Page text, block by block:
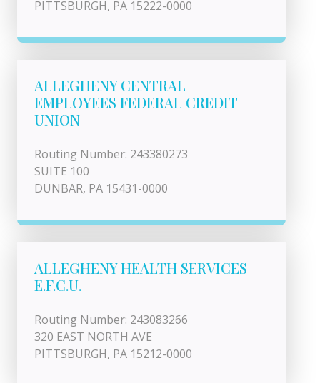
PITTSBURGH, PA 15222-0000
ALLEGHENY CENTRAL
EMPLOYEES FEDERAL CREDIT
UNION
Routing Number: 243380273
SUITE 100
DUNBAR, PA 15431-0000
ALLEGHENY HEALTH SERVICES
E.F.C.U.
Routing Number: 243083266
320 EAST NORTH AVE
PITTSBURGH, PA 15212-0000